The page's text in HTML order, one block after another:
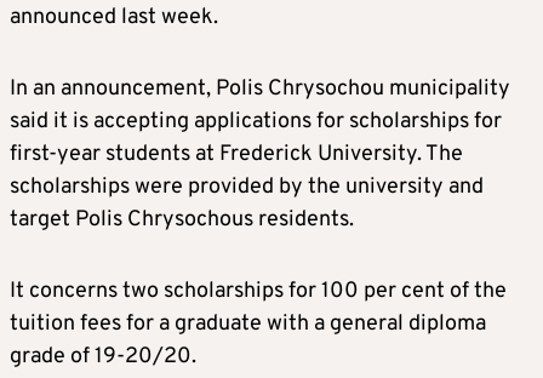
announced last week.
In an announcement, Polis Chrysochou municipality
said it is accepting applications for scholarships for
first-year students at Frederick University. The
scholarships were provided by the university and
target Polis Chrysochous residents.
It concerns two scholarships for 100 per cent of the
tuition fees for a graduate with a general diploma
grade of 19-20/20.